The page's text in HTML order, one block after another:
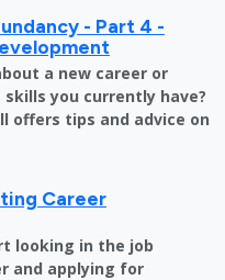
- Part 4 -
a new career or
you currently have?
offers tips and advice on
Career
looking in the job
and applying for